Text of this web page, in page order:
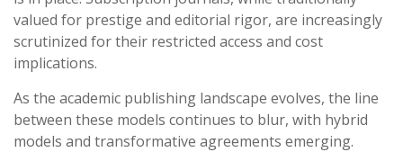
valued for prestige and editorial rigor, are increasingly
scrutinized for their restricted access and cost
implications.
As the academic publishing landscape evolves, the line
between these models continues to blur, with hybrid
models and transformative agreements emerging.